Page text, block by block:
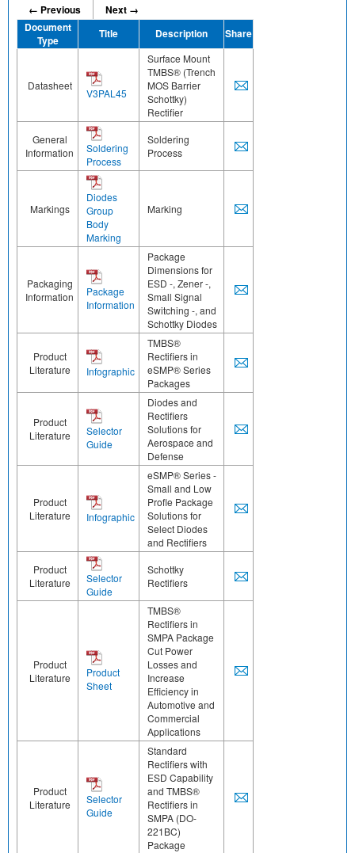
← Previous
Next →
Document
Type
Title Description Share
Datasheet
V3PAL45
Surface Mount
TMBS® (Trench
MOS Barrier
Schottky)
Rectifier
General
Information
Soldering
Process
Soldering
Process
Markings
Diodes
Group
Body
Marking
Marking
Packaging
Information
Package
Information
Package
Dimensions for
ESD -, Zener -,
Small Signal
Switching -, and
Schottky Diodes
Product
Literature
Infographic
TMBS®
Rectifiers in
eSMP® Series
Packages
Product
Literature
Selector
Guide
Diodes and
Rectifiers
Solutions for
Aerospace and
Defense
Product
Literature
Infographic
eSMP® Series -
Small and Low
Profle Package
Solutions for
Select Diodes
and Rectifiers
Product
Literature
Selector
Guide
Schottky
Rectifiers
Product
Literature
Product
Sheet
TMBS®
Rectifiers in
SMPA Package
Cut Power
Losses and
Increase
Efficiency in
Automotive and
Commercial
Applications
Product
Literature
Selector
Guide
Standard
Rectifiers with
ESD Capability
and TMBS®
Rectifiers in
SMPA (DO-
221BC)
Package